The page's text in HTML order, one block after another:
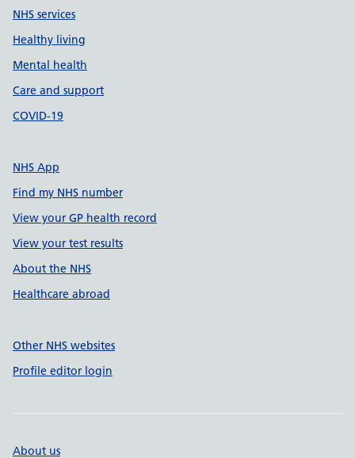
NHS services
Healthy living
Mental health
Care and support
COVID-19
NHS App
Find my NHS number
View your GP health record
View your test results
About the NHS
Healthcare abroad
Other NHS websites
Profile editor login
About us